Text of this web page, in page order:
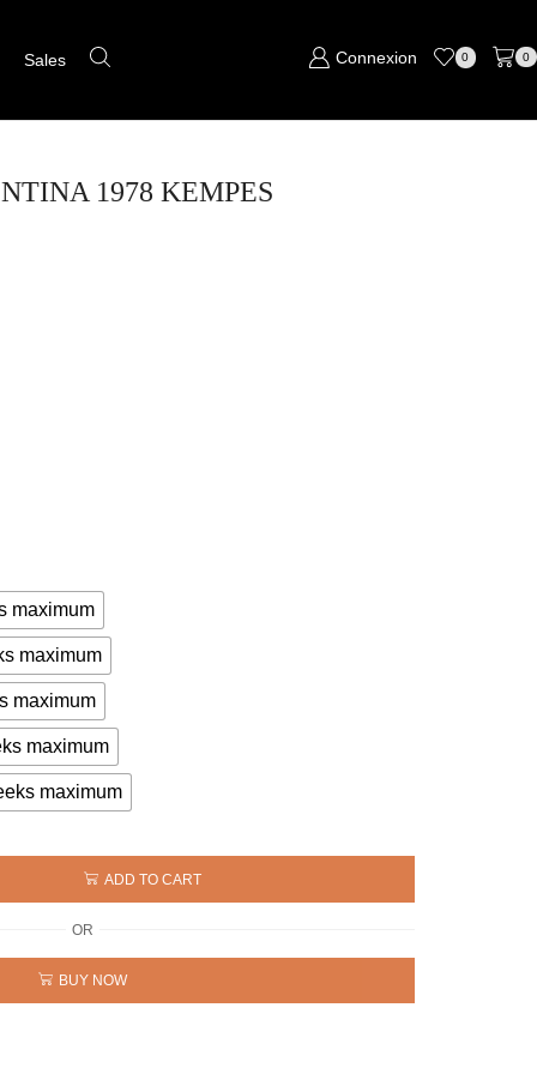
Sales Connexion 0 0
1978 KEMPES
maximum
maximum
maximum
maximum
maximum
ADD TO CART
OR
BUY NOW